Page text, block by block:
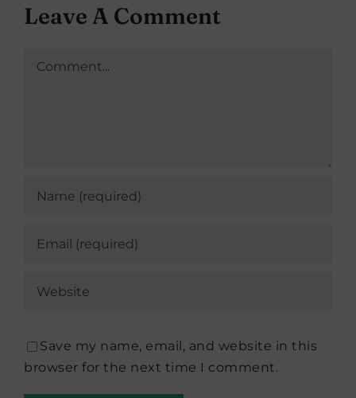
Leave A Comment
Comment
Save my name, email, and website in this
browser for the next time I comment.